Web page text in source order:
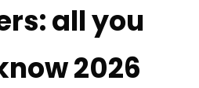
all you
2026